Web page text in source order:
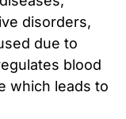
disorders,
due to
blood
which leads to